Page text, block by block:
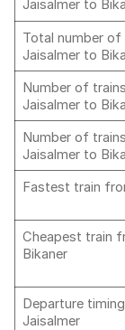
Jaisalmer to
Total number
Jaisalmer to
Number of
Jaisalmer to
Number of
Jaisalmer to
Fastest train
Cheapest train
Bikaner
Departure
Jaisalmer